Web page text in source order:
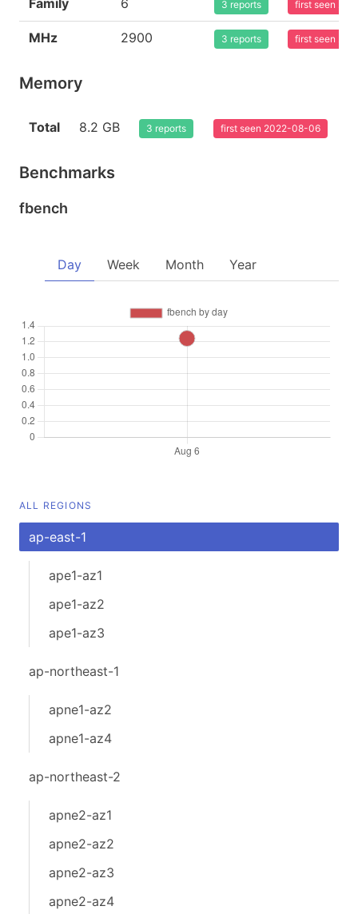
Family 6 3 reports first seen
MHz 2900 3 reports first seen
Memory
Total 8.2 GB 3 reports first seen 2022-08-06
Benchmarks
fbench
Day Week Month Year
ALL REGIONS
ap-east-1
ape1-az1
ape1-az2
ape1-az3
ap-northeast-1
apne1-az2
apne1-az4
ap-northeast-2
apne2-az1
apne2-az2
apne2-az3
apne2-az4